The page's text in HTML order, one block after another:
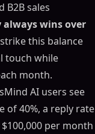
B2B sales
wins over
this balance
touch while
month.
AI users see
of 40%, a reply rate
per month